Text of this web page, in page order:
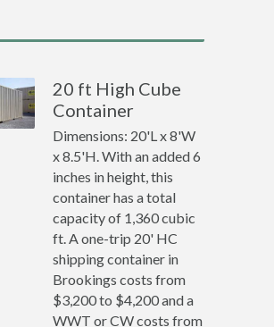
20 ft High Cube
Container
Dimensions: 20'L x 8'W
x 8.5'H. With an added 6
inches in height, this
container has a total
capacity of 1,360 cubic
ft. A one-trip 20' HC
shipping container in
Brookings costs from
$3,200 to $4,200 and a
WWT or CW costs from